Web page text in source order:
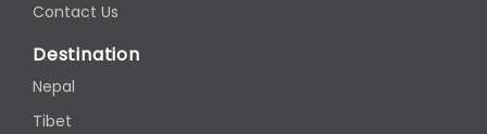
Contact Us
Destination
Nepal
Tibet